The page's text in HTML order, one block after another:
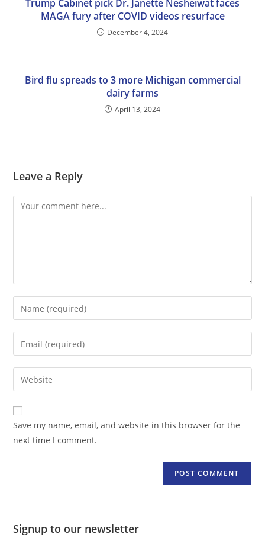
Trump Cabinet pick Dr. Janette Nesheiwat faces
MAGA fury after COVID videos resurface
December 4, 2024
Bird flu spreads to 3 more Michigan commercial
dairy farms
April 13, 2024
Leave a Reply
Comment
Enter
your
name
comment
Enter
your
email
address
comment
Enter
your
website
URL
(optional)
Save my name, email, and website in this browser for the
next time I comment.
Signup to our newsletter